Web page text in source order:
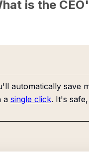
is the
automatically save
a single click. It's